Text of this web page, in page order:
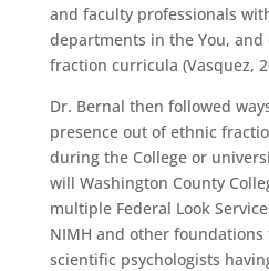
and faculty professionals
departments in the You,
fraction curricula (Vasquez,
Dr. Bernal then followed
presence out of ethnic
during the College or
will Washington County
multiple Federal Look
NIMH and other
scientific psychologists